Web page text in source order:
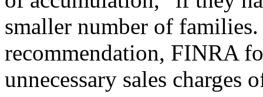
smaller number of
recommendation, FINRA
unnecessary sales charges